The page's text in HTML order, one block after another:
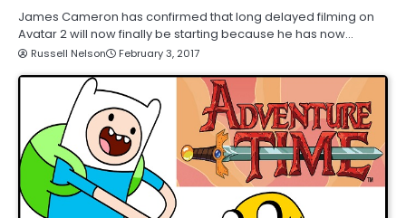
James Cameron has confirmed that long delayed filming on
Avatar 2 will now finally be starting because he has now…
Russell Nelson February 3, 2017